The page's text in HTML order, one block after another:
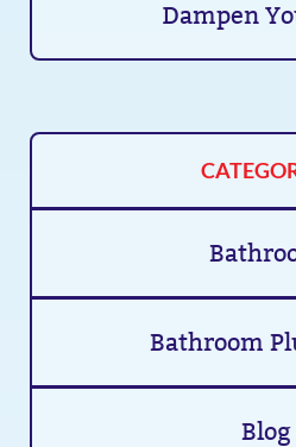
Dampen
Bathroom
Blog